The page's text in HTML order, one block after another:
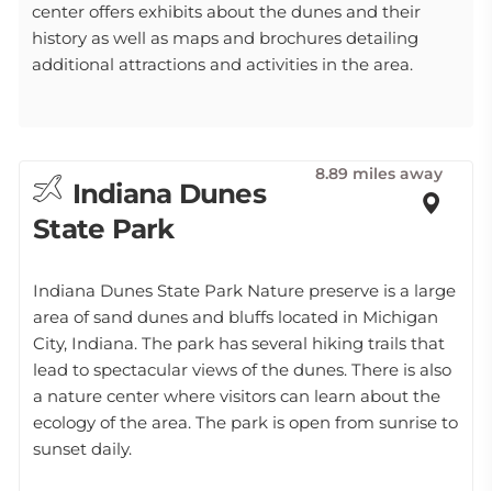
center offers exhibits about the dunes and their
history as well as maps and brochures detailing
additional attractions and activities in the area.
Indiana Dunes
State Park
8.89 miles away
Indiana Dunes State Park Nature preserve is a large
area of sand dunes and bluffs located in Michigan
City, Indiana. The park has several hiking trails that
lead to spectacular views of the dunes. There is also
a nature center where visitors can learn about the
ecology of the area. The park is open from sunrise to
sunset daily.